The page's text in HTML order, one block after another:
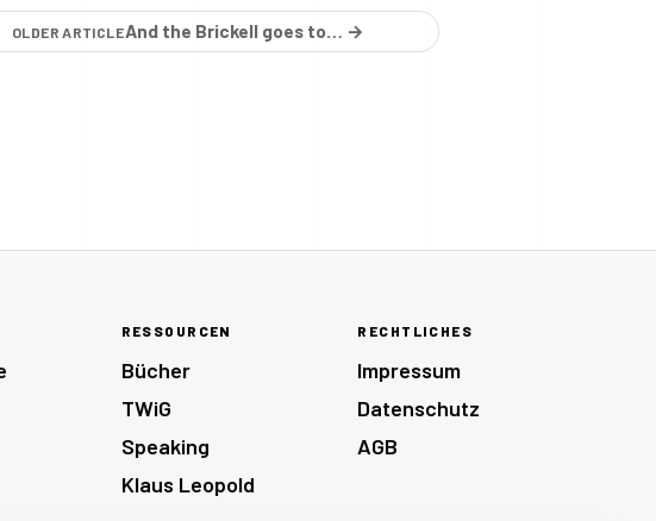
OLDER ARTICLEAnd the Brickell goes to… →
RESSOURCEN
Bücher
TWiG
Speaking
Klaus Leopold
RECHTLICHES
Impressum
Datenschutz
AGB